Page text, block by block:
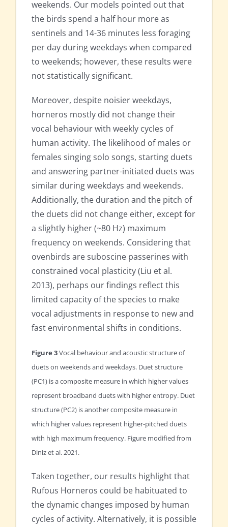
weekends. Our models pointed out that
the birds spend a half hour more as
sentinels and 14-36 minutes less foraging
per day during weekdays when compared
to weekends; however, these results were
not statistically significant.
Moreover, despite noisier weekdays,
horneros mostly did not change their
vocal behaviour with weekly cycles of
human activity. The likelihood of males or
females singing solo songs, starting duets
and answering partner-initiated duets was
similar during weekdays and weekends.
Additionally, the duration and the pitch of
the duets did not change either, except for
a slightly higher (~80 Hz) maximum
frequency on weekends. Considering that
ovenbirds are suboscine passerines with
constrained vocal plasticity (Liu et al.
2013), perhaps our findings reflect this
limited capacity of the species to make
vocal adjustments in response to new and
fast environmental shifts in conditions.
Figure 3Vocal behaviour and acoustic structure of
duets on weekends and weekdays. Duet structure
(PC1) is a composite measure in which higher values
represent broadband duets with higher entropy. Duet
structure (PC2) is another composite measure in
which higher values represent higher-pitched duets
with high maximum frequency. Figure modified from
Diniz et al. 2021.
Taken together, our results highlight that
Rufous Horneros could be habituated to
the dynamic changes imposed by human
cycles of activity. Alternatively, it is possible